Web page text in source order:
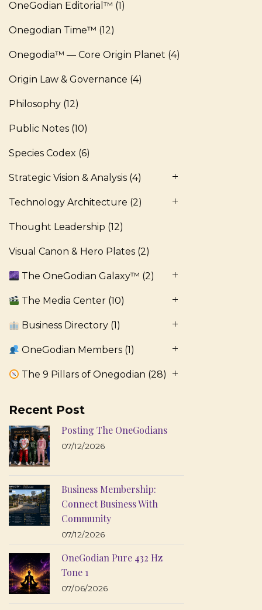
OneGodian Editorial™ (1)
Onegodian Time™ (12)
Onegodia™ — Core Origin Planet (4)
Origin Law & Governance (4)
Philosophy (12)
Public Notes (10)
Species Codex (6)
Strategic Vision & Analysis (4)
Technology Architecture (2)
Thought Leadership (12)
Visual Canon & Hero Plates (2)
The OneGodian Galaxy™ (2)
The Media Center (10)
Business Directory (1)
OneGodian Members (1)
The 9 Pillars of Onegodian (28)
Recent Post
Posting The OneGodians
07/12/2026
Business Membership:
Connect Business With
Community
07/12/2026
OneGodian Pure 432 Hz
Tone 1
07/06/2026